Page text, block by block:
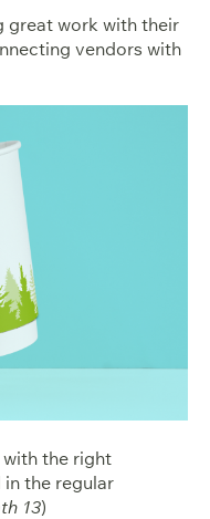
great work with their
vendors with
the right
the regular
13)